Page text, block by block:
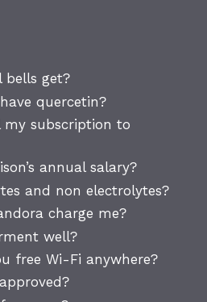
bells get?
quercetin?
my subscription to
annual salary?
and non electrolytes?
charge me?
well?
free Wi-Fi anywhere?